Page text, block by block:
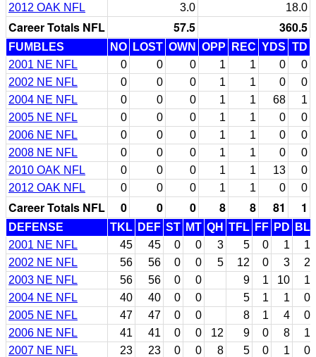
2012 OAK NFL
3.0 18.0
Career Totals NFL 57.5 360.5
FUMBLES NO LOST OWN OPP REC YDS TD
2001 NE NFL
0 0 0 1 1 0
0
2002 NE NFL
0 0 0 1 1 0
0
2004 NE NFL
0 0 0 1 1 68
1
2005 NE NFL
0 0 0 1 1 0
0
2006 NE NFL
0 0 0 1 1 0
0
2008 NE NFL
0 0 0 1 1 0
0
2010 OAK NFL
0 0 0 1 1 13
0
2012 OAK NFL
0 0 0 1 1 0 0
Career Totals NFL 0 0 0 8 8 81 1
DEFENSE TKL DEF ST MT QH TFL FF PD
BL
2001 NE NFL
45 45 0 0 3 5 0 1
1
2002 NE NFL
56 56 0 0 5 12 0 3
2
2003 NE NFL
56 56 0 0 9 1 10
1
2004 NE NFL
40 40 0 0 5 1 1
0
2005 NE NFL
47 47 0 0 8 1 4
0
2006 NE NFL
41 41 0 0 12 9 0 8
1
2007 NE NFL
23 23 0 0 8 5 0 1
0